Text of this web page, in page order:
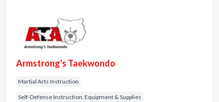
Armstrong's Taekwondo
Martial Arts Instruction
Self-Defense Instruction, Equipment & Supplies